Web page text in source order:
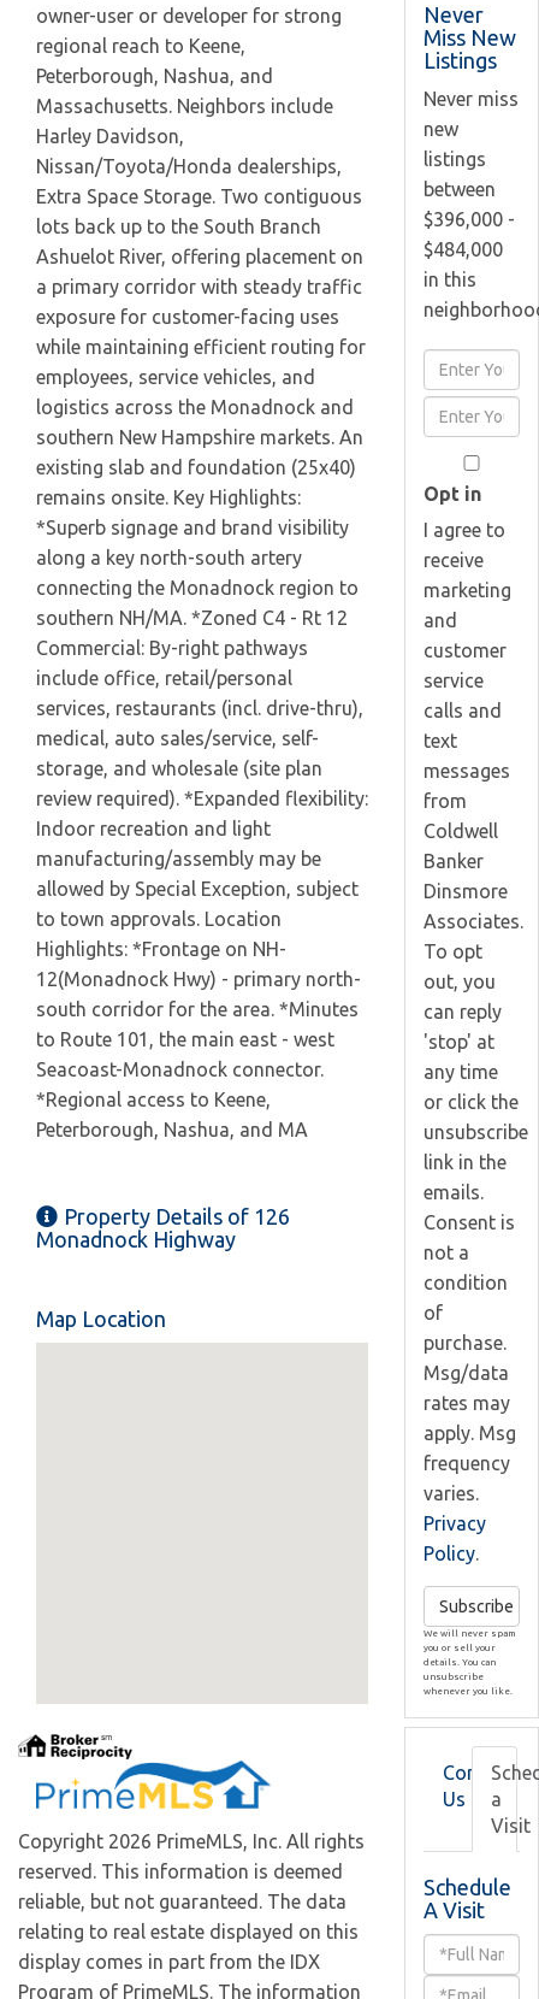
owner-user or developer for strong
regional reach to Keene,
Peterborough, Nashua, and
Massachusetts. Neighbors include
Harley Davidson,
Nissan/Toyota/Honda dealerships,
Extra Space Storage. Two contiguous
lots back up to the South Branch
Ashuelot River, offering placement on
a primary corridor with steady traffic
exposure for customer-facing uses
while maintaining efficient routing for
employees, service vehicles, and
logistics across the Monadnock and
southern New Hampshire markets. An
existing slab and foundation (25x40)
remains onsite. Key Highlights:
*Superb signage and brand visibility
along a key north-south artery
connecting the Monadnock region to
southern NH/MA. *Zoned C4 - Rt 12
Commercial: By-right pathways
include office, retail/personal
services, restaurants (incl. drive-thru),
medical, auto sales/service, self-
storage, and wholesale (site plan
review required). *Expanded flexibility:
Indoor recreation and light
manufacturing/assembly may be
allowed by Special Exception, subject
to town approvals. Location
Highlights: *Frontage on NH-
12(Monadnock Hwy) - primary north-
south corridor for the area. *Minutes
to Route 101, the main east - west
Seacoast-Monadnock connector.
*Regional access to Keene,
Peterborough, Nashua, and MA
Property Details of 126
Monadnock Highway
Map Location
Copyright 2026 PrimeMLS, Inc. All rights
reserved. This information is deemed
reliable, but not guaranteed. The data
relating to real estate displayed on this
display comes in part from the IDX
Program of PrimeMLS. The information
Never
Miss New
Listings
Never miss
new
listings
between
$396,000 -
$484,000
in this
Enter
Full
Name
Enter
Your
Email
Opt in
I agree to
receive
marketing
and
customer
service
calls and
text
messages
from
Coldwell
Banker
Dinsmore
Associates.
To opt
out, you
can reply
'stop' at
any time
or click the
unsubscribe
link in the
emails.
Consent is
not a
condition
of
purchase.
Msg/data
rates may
apply. Msg
frequency
varies.
Privacy
Policy.
Subscribe
We will never spam
you or sell your
details. You can
unsubscribe
whenever you like.
Contact
Us
a
Visit
Schedule
A Visit
Schedule